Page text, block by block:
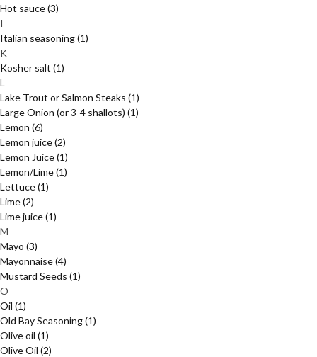
Hot sauce(3)
I
Italian seasoning(1)
K
Kosher salt (1)
L
Lake Trout or Salmon Steaks (1)
Large Onion (or 3-4 shallots) (1)
Lemon (6)
Lemon juice(2)
Lemon Juice(1)
Lemon/Lime(1)
Lettuce(1)
Lime(2)
Lime juice(1)
M
Mayo (3)
Mayonnaise(4)
Mustard Seeds (1)
O
Oil (1)
Old Bay Seasoning(1)
Olive oil (1)
Olive Oil (2)